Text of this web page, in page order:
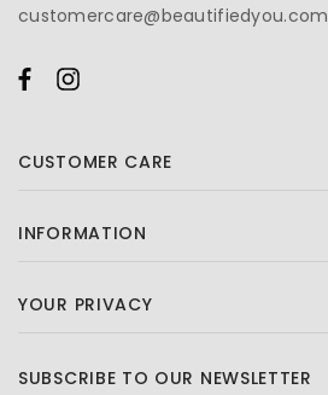
customercare@beautifiedyou.com
CUSTOMER CARE
INFORMATION
YOUR PRIVACY
SUBSCRIBE TO OUR NEWSLETTER